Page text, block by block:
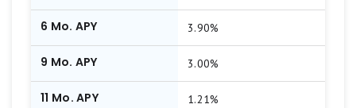
6 Mo. APY
9 Mo. APY
11 Mo. APY
3.90%
3.00%
1.21%